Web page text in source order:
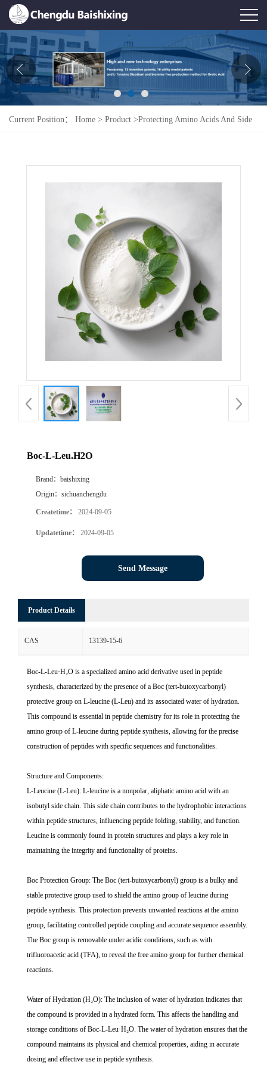
Home
About Us
News
Product
Current Position： Home > Product >Protecting Amino Acids And Side
Boc-L-Leu.H2O
Brand： baishixing
Origin： sichuanchengdu
Createtime： 2024-09-05
Updatetime： 2024-09-05
Send Message
Product Details
CAS 13139-15-6
Boc-L-Leu·H₂O is a specialized amino acid derivative used in peptide
synthesis, characterized by the presence of a Boc (tert-butoxycarbonyl)
protective group on L-leucine (L-Leu) and its associated water of hydration.
This compound is essential in peptide chemistry for its role in protecting the
amino group of L-leucine during peptide synthesis, allowing for the precise
construction of peptides with specific sequences and functionalities.
Structure and Components:
L-Leucine (L-Leu): L-leucine is a nonpolar, aliphatic amino acid with an
isobutyl side chain. This side chain contributes to the hydrophobic interactions
within peptide structures, influencing peptide folding, stability, and function.
Leucine is commonly found in protein structures and plays a key role in
maintaining the integrity and functionality of proteins.
Boc Protection Group: The Boc (tert-butoxycarbonyl) group is a bulky and
stable protective group used to shield the amino group of leucine during
peptide synthesis. This protection prevents unwanted reactions at the amino
group, facilitating controlled peptide coupling and accurate sequence assembly.
The Boc group is removable under acidic conditions, such as with
trifluoroacetic acid (TFA), to reveal the free amino group for further chemical
reactions.
Water of Hydration (H₂O): The inclusion of water of hydration indicates that
the compound is provided in a hydrated form. This affects the handling and
storage conditions of Boc-L-Leu·H₂O. The water of hydration ensures that the
compound maintains its physical and chemical properties, aiding in accurate
dosing and effective use in peptide synthesis.